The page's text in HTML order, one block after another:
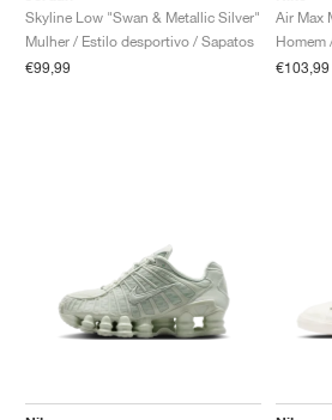
Skyline Low "Swan & Metallic Silver"
Mulher / Estilo desportivo / Sapatos
€99,99
Air Max
Homem
€103,99